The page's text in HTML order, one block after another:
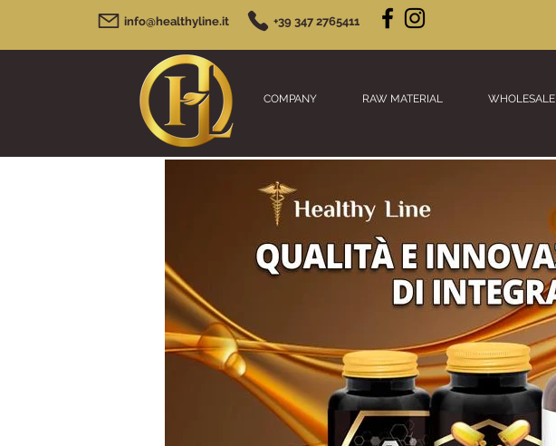
COMPANY RAW MATERIAL WHOLESALE
+39 347 2765411
info@healthyline.it